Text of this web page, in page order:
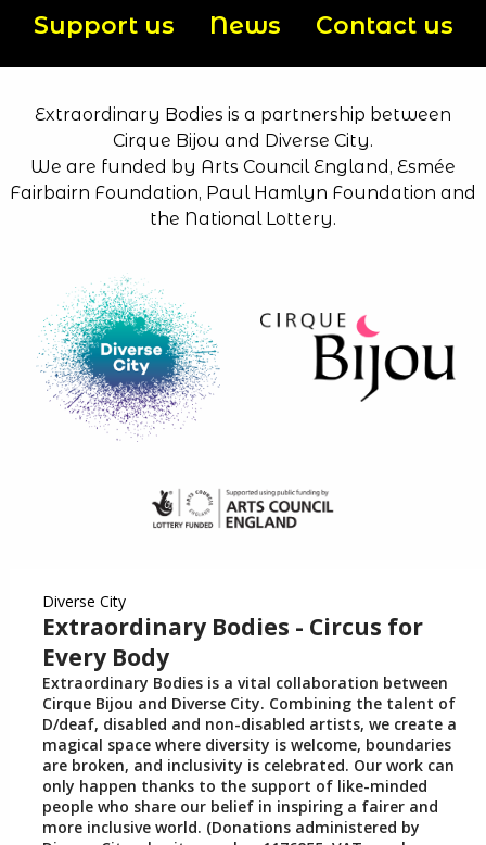
Support us
News Contact us
Extraordinary Bodies is a partnership between
Cirque Bijou and Diverse City.
We are funded by Arts Council England, Esmée
Fairbairn Foundation, Paul Hamlyn Foundation and
the National Lottery.